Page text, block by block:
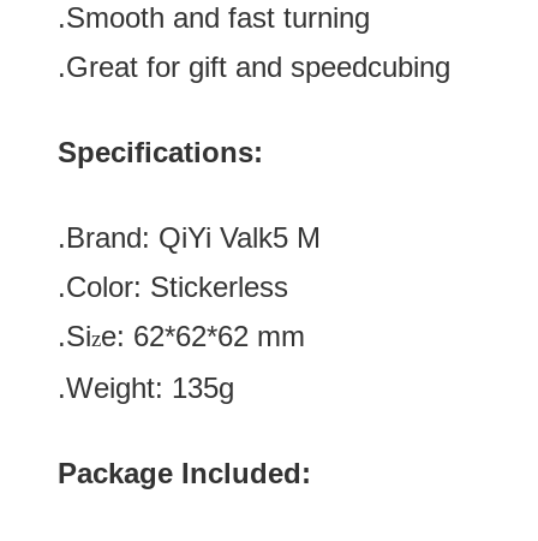
.Smooth and fast turning
.Great for gift and speedcubing
Specifications:
.Brand: QiYi Valk5 M
.Color: Stickerless
.Size: 62*62*62 mm
.Weight: 135g
Package Included: